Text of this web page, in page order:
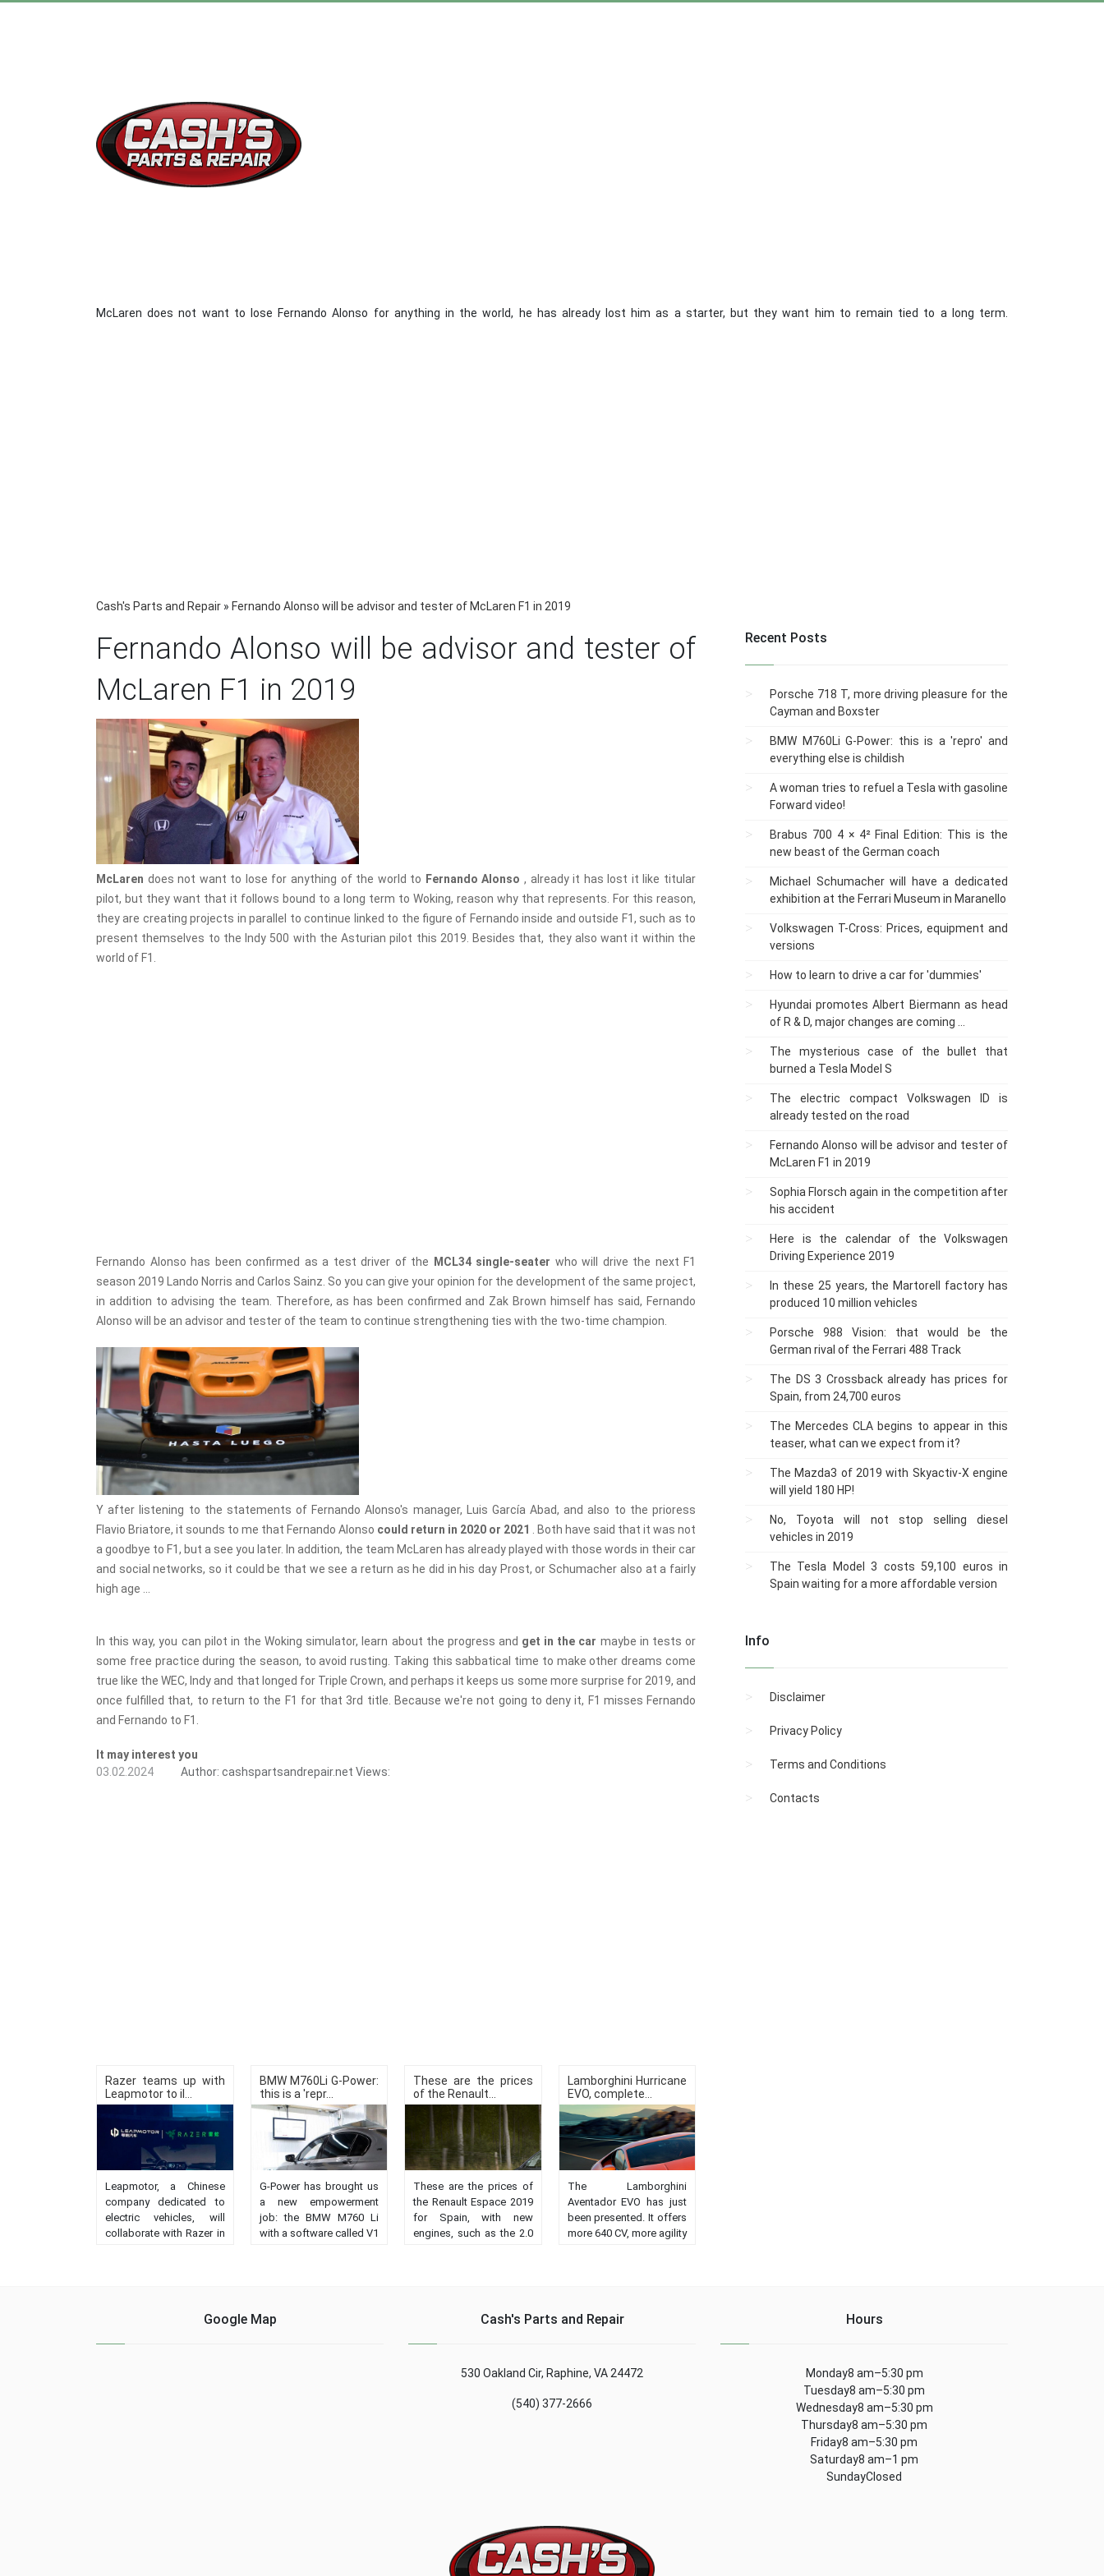
McLaren does not want to lose Fernando Alonso for anything in the world, he has already lost him as a starter, but they want him to remain tied to a long term.
Cash's Parts and Repair » Fernando Alonso will be advisor and tester of McLaren F1 in 2019
Fernando Alonso will be advisor and tester of
McLaren F1 in 2019
McLaren does not want to lose for anything of the world to Fernando Alonso, already it has lost it like titular
pilot, but they want that it follows bound to a long term to Woking, reason why that represents. For this reason,
they are creating projects in parallel to continue linked to the figure of Fernando inside and outside F1, such as to
present themselves to the Indy 500 with the Asturian pilot this 2019. Besides that, they also want it within the
world of F1.
Fernando Alonso has been confirmed as a test driver of the MCL34 single-seater who will drive the next F1
season 2019 Lando Norris and Carlos Sainz. So you can give your opinion for the development of the same project,
in addition to advising the team. Therefore, as has been confirmed and Zak Brown himself has said, Fernando
Alonso will be an advisor and tester of the team to continue strengthening ties with the two-time champion.
Y after listening to the statements of Fernando Alonso's manager, Luis García Abad, and also to the prioress
Flavio Briatore, it sounds to me that Fernando Alonso could return in 2020 or 2021 . Both have said that it was not
a goodbye to F1, but a see you later. In addition, the team McLaren has already played with those words in their car
and social networks, so it could be that we see a return as he did in his day Prost, or Schumacher also at a fairly
high age ...
In this way, you can pilot in the Woking simulator, learn about the progress and get in the car maybe in tests or
some free practice during the season, to avoid rusting. Taking this sabbatical time to make other dreams come
true like the WEC, Indy and that longed for Triple Crown, and perhaps it keeps us some more surprise for 2019, and
once fulfilled that, to return to the F1 for that 3rd title. Because we're not going to deny it, F1 misses Fernando
and Fernando to F1.
It may interest you
03.02.2024
Author: cashspartsandrepair.net Views:
Razer teams up with
Leapmotor to il...
Leapmotor, a Chinese
company dedicated to
electric vehicles, will
collaborate with Razer in
BMW M760Li G-Power:
this is a 'repr...
G-Power has brought us
a new empowerment
job: the BMW M760 Li
with a software called V1
These are the prices
of the Renault...
These are the prices of
the Renault Espace 2019
for Spain, with new
engines, such as the 2.0
Lamborghini Hurricane
EVO, complete...
The Lamborghini
Aventador EVO has just
been presented. It offers
more 640 CV, more agility
Recent Posts
Porsche 718 T, more driving pleasure for the
Cayman and Boxster
BMW M760Li G-Power: this is a 'repro' and
everything else is childish
A woman tries to refuel a Tesla with gasoline
Forward video!
Brabus 700 4 × 4² Final Edition: This is the
new beast of the German coach
Michael Schumacher will have a dedicated
exhibition at the Ferrari Museum in Maranello
Volkswagen T-Cross: Prices, equipment and
versions
How to learn to drive a car for 'dummies'
Hyundai promotes Albert Biermann as head
of R & D, major changes are coming ...
The mysterious case of the bullet that
burned a Tesla Model S
The electric compact Volkswagen ID is
already tested on the road
Fernando Alonso will be advisor and tester of
McLaren F1 in 2019
Sophia Florsch again in the competition after
his accident
Here is the calendar of the Volkswagen
Driving Experience 2019
In these 25 years, the Martorell factory has
produced 10 million vehicles
Porsche 988 Vision: that would be the
German rival of the Ferrari 488 Track
The DS 3 Crossback already has prices for
Spain, from 24,700 euros
The Mercedes CLA begins to appear in this
teaser, what can we expect from it?
The Mazda3 of 2019 with Skyactiv-X engine
will yield 180 HP!
No, Toyota will not stop selling diesel
vehicles in 2019
The Tesla Model 3 costs 59,100 euros in
Spain waiting for a more affordable version
Info
Disclaimer
Privacy Policy
Terms and Conditions
Contacts
Google Map Cash's Parts and Repair
530 Oakland Cir, Raphine, VA 24472
(540) 377-2666
Hours
Monday8 am–5:30 pm
Tuesday8 am–5:30 pm
Wednesday8 am–5:30 pm
Thursday8 am–5:30 pm
Friday8 am–5:30 pm
Saturday8 am–1 pm
SundayClosed